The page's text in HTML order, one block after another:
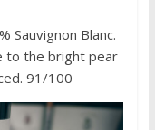
Sauvignon Blanc.
to the bright pear
91/100